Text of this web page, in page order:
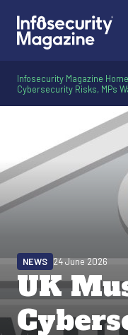
Infosecurity Magazine Home
Cybersecurity Risks, MPs
UK
NEWS 24 June 2026